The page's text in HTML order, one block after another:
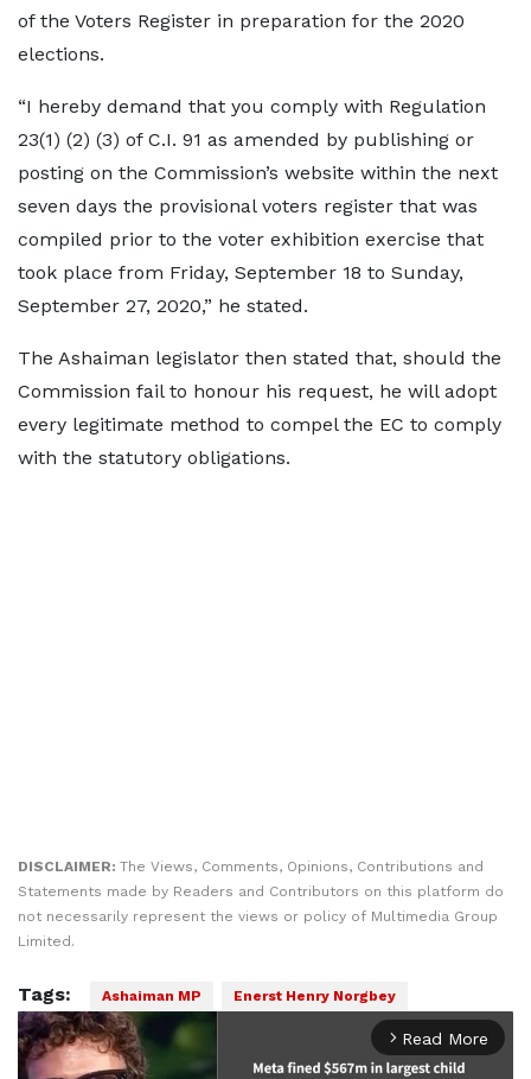
of the Voters Register in preparation for the 2020
elections.
“I hereby demand that you comply with Regulation
23(1) (2) (3) of C.I. 91 as amended by publishing or
posting on the Commission’s website within the next
seven days the provisional voters register that was
compiled prior to the voter exhibition exercise that
took place from Friday, September 18 to Sunday,
September 27, 2020,” he stated.
The Ashaiman legislator then stated that, should the
Commission fail to honour his request, he will adopt
every legitimate method to compel the EC to comply
with the statutory obligations.
DISCLAIMER: The Views, Comments, Opinions, Contributions and
Statements made by Readers and Contributors on this platform do
not necessarily represent the views or policy of Multimedia Group
Limited.
Tags: Ashaiman MP Enerst Henry Norgbey
arrow_forward_ios Read More